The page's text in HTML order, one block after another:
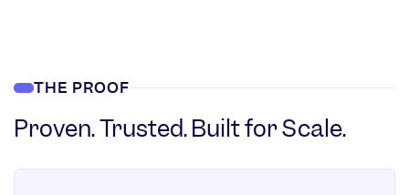
THE PROOF
Proven. Trusted. Built for Scale.